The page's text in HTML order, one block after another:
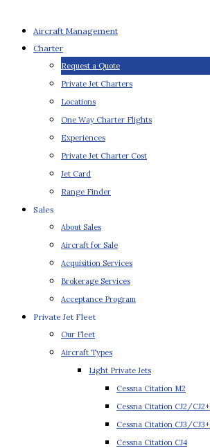
Aircraft Management
Charter
Request a Quote
Private Jet Charters
Locations
One Way Charter Flights
Experiences
Private Jet Charter Cost
Jet Card
Range Finder
Sales
About Sales
Aircraft for Sale
Acquisition Services
Brokerage Services
Acceptance Program
Private Jet Fleet
Our Fleet
Aircraft Types
Light Private Jets
Cessna Citation M2
Cessna Citation CJ2/CJ2+
Cessna Citation CJ3/CJ3+
Cessna Citation CJ4